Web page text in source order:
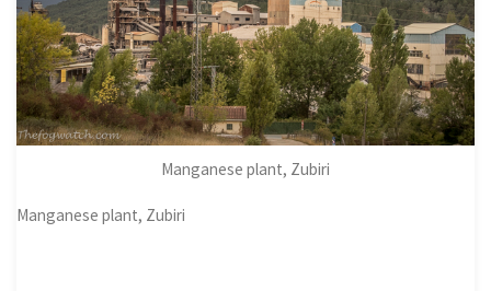
Manganese plant, Zubiri
Manganese plant, Zubiri